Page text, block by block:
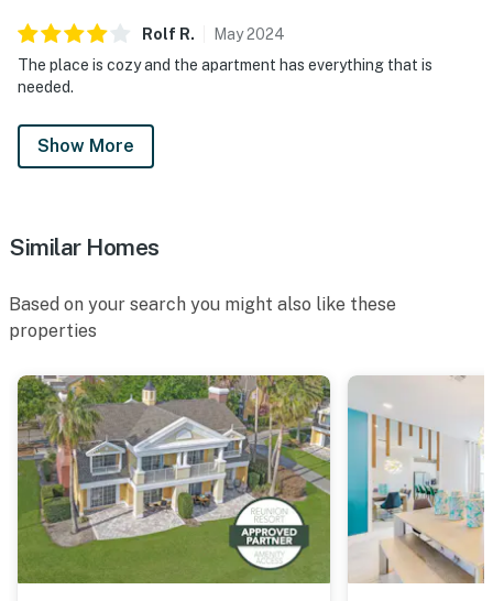
Permit info: 188840
You must be 21 years or older to rent this property.
Rolf R. May2024
The place is cozy and the apartment has everything that is
needed.
Show More
Similar Homes
Based on your search you might also like these
properties